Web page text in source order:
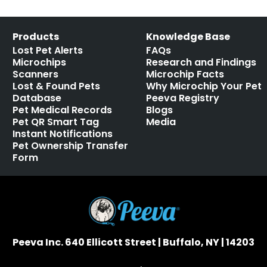
Products
Lost Pet Alerts
Microchips
Scanners
Lost & Found Pets
Database
Pet Medical Records
Pet QR Smart Tag
Instant Notifications
Pet Ownership Transfer
Form
Knowledge Base
FAQs
Research and Findings
Microchip Facts
Why Microchip Your Pet
Peeva Registry
Blogs
Media
Peeva Inc. 640 Ellicott Street | Buffalo, NY | 14203